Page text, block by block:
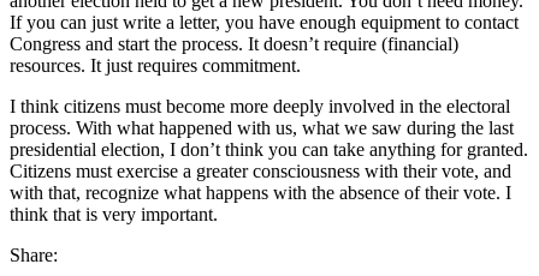
If you can just write a letter, you have enough equipment to contact
Congress and start the process. It doesn’t require (financial)
resources. It just requires commitment.
I think citizens must become more deeply involved in the electoral
process. With what happened with us, what we saw during the last
presidential election, I don’t think you can take anything for granted.
Citizens must exercise a greater consciousness with their vote, and
with that, recognize what happens with the absence of their vote. I
think that is very important.
Share: